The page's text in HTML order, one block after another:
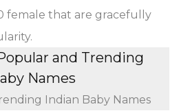
female that are gracefully
and Trending
Names
Indian Baby Names